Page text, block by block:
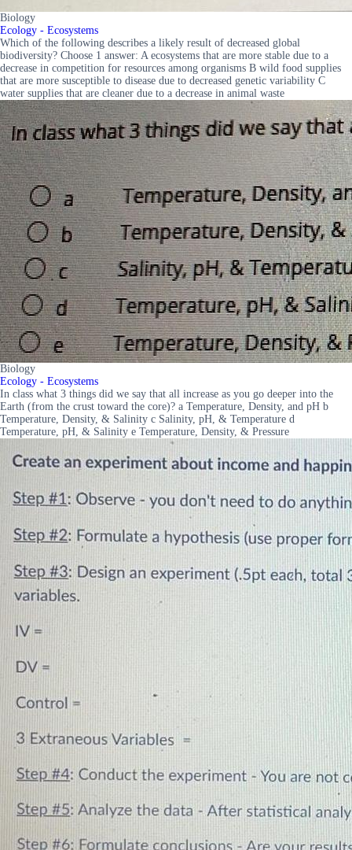
Biology
Ecology - Ecosystems
Which of the following describes a likely result of decreased global
biodiversity? Choose 1 answer: A ecosystems that are more stable due to a
decrease in competition for resources among organisms B wild food supplies
that are more susceptible to disease due to decreased genetic variability C
water supplies that are cleaner due to a decrease in animal waste
Biology
Ecology - Ecosystems
In class what 3 things did we say that all increase as you go deeper into the
Earth (from the crust toward the core)? a Temperature, Density, and pH b
Temperature, Density, & Salinity c Salinity, pH, & Temperature d
Temperature, pH, & Salinity e Temperature, Density, & Pressure